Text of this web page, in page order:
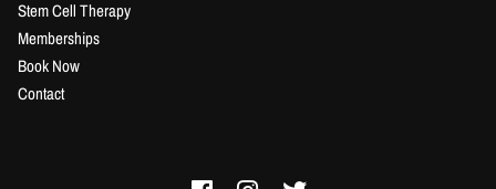
Stem Cell Therapy
Memberships
Book Now
Contact